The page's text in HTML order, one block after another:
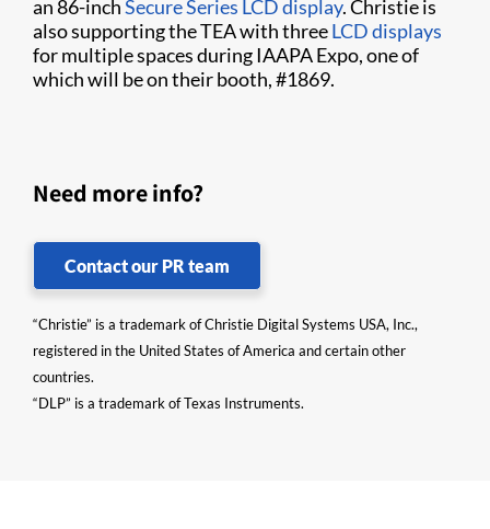
an 86-inchSecure Series LCD display. Christie is
also supporting the TEA with threeLCD displays
for multiple spaces during IAAPA Expo, one of
which will be on their booth, #1869.
Need more info?
Contact our PR team
“Christie” is a trademark of Christie Digital Systems USA, Inc.,
registered in the United States of America and certain other
countries.
“DLP” is a trademark of Texas Instruments.